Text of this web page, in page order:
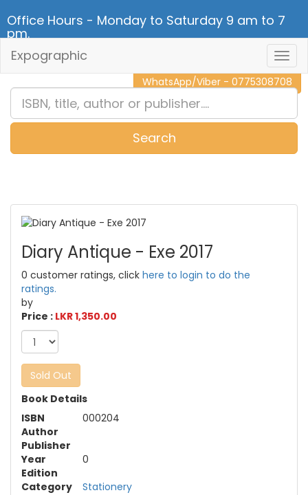
Office Hours - Monday to Saturday 9 am to 7
pm.
CALL NOW - 011 2 787 140
WhatsApp/Viber - 0775308708
Expographic
Search
Diary Antique - Exe 2017
0 customer ratings, click here to login to do the
ratings.
by
Price : LKR 1,350.00
Sold Out
Book Details
ISBN
000204
Author
Publisher
Year
0
Edition
Category
Stationery